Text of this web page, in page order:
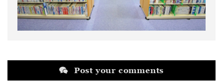
Post your comments